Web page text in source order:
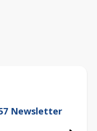
Newsletter